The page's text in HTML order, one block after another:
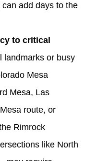
add days to the
to critical
landmarks or busy
Mesa
Mesa, Las
route, or
Rimrock
like North